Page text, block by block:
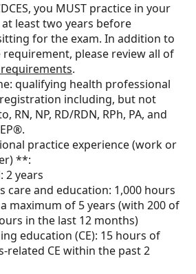
you MUST practice in your
least two years before
for the exam. In addition to
please review all of
.
qualifying health professional
including, but not
RN, NP, RD/RDN, RPh, PA, and
practice experience (work or
**:
2 years
care and education: 1,000 hours
maximum of 5 years (with 200 of
in the last 12 months)
education (CE): 15 hours of
related CE within the past 2